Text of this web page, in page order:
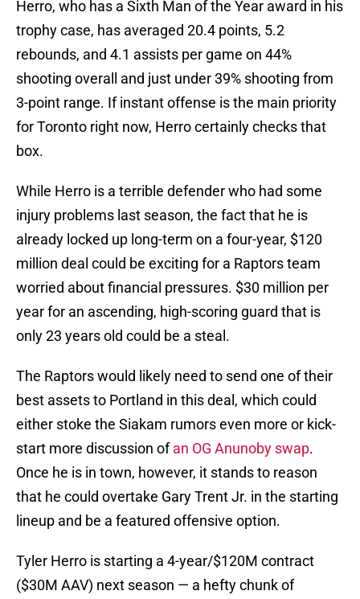
Herro, who has a Sixth Man of the Year award in his
trophy case, has averaged 20.4 points, 5.2
rebounds, and 4.1 assists per game on 44%
shooting overall and just under 39% shooting from
3-point range. If instant offense is the main priority
for Toronto right now, Herro certainly checks that
box.
While Herro is a terrible defender who had some
injury problems last season, the fact that he is
already locked up long-term on a four-year, $120
million deal could be exciting for a Raptors team
worried about financial pressures. $30 million per
year for an ascending, high-scoring guard that is
only 23 years old could be a steal.
The Raptors would likely need to send one of their
best assets to Portland in this deal, which could
either stoke the Siakam rumors even more or kick-
start more discussion ofan OG Anunoby swap.
Once he is in town, however, it stands to reason
that he could overtake Gary Trent Jr. in the starting
lineup and be a featured offensive option.
Tyler Herro is starting a 4-year/$120M contract
($30M AAV) next season — a hefty chunk of